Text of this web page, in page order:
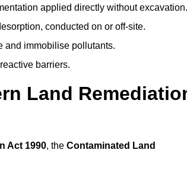
applied directly without excavation.
conducted on or off-site.
and immobilise pollutants.
barriers.
Land
Act 1990, the Contaminated Land